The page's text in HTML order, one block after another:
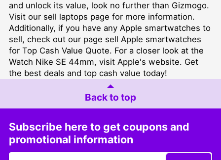
and unlock its value, look no further than Gizmogo.
Visit our sell laptops page for more information.
Additionally, if you have any Apple smartwatches to
sell, check out our page sell Apple smartwatches
for Top Cash Value Quote. For a closer look at the
Watch Nike SE 44mm, visit Apple's website. Get
the best deals and top cash value today!
Back to top
Subscribe here to get coupons and
promotional information